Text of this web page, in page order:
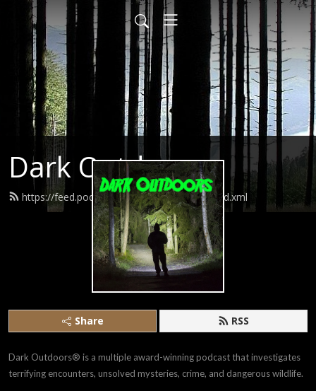
Dark Outdoors
https://feed.podbean.com/darkoutdoors/feed.xml
Share RSS
Dark Outdoors® is a multiple award-winning podcast that investigates
terrifying encounters, unsolved mysteries, crime, and dangerous wildlife.